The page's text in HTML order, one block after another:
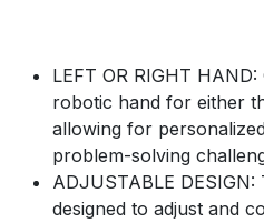
LEFT OR RIGHT
robotic hand for either
allowing for
problem-solving
ADJUSTABLE
designed to adjust and